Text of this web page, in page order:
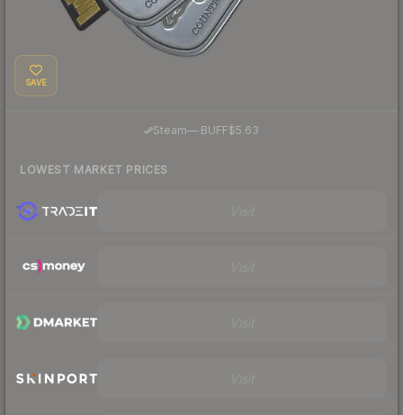
SAVE
Steam— BUFF$5.63
LOWEST MARKET PRICES